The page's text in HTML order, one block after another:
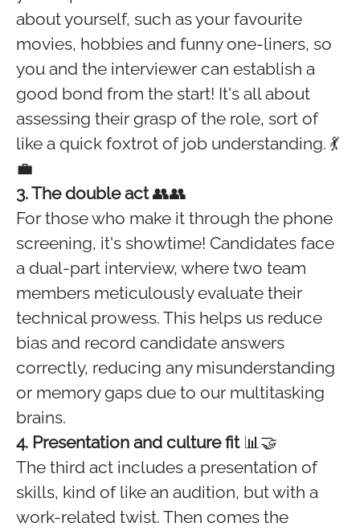
about yourself, such as your favourite
movies, hobbies and funny one-liners, so
you and the interviewer can establish a
good bond from the start! It's all about
assessing their grasp of the role, sort of
like a quick foxtrot of job understanding. 💃
💼
3. The double act👥👥
For those who make it through the phone
screening, it's showtime! Candidates face
a dual-part interview, where two team
members meticulously evaluate their
technical prowess. This helps us reduce
bias and record candidate answers
correctly, reducing any misunderstanding
or memory gaps due to our multitasking
brains.
4. Presentation and culture fit📊🤝
The third act includes a presentation of
skills, kind of like an audition, but with a
work-related twist. Then comes the